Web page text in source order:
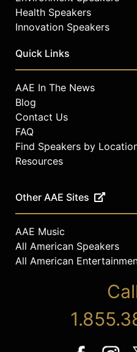
Health Speakers
Innovation Speakers
Quick Links
AAE In The News
Blog
Contact Us
FAQ
Find Speakers by
Resources
Other AAE Sites
AAE Music
All American Speakers
All American